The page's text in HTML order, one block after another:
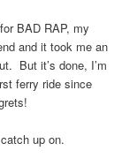
BAD RAP, my
and it took me an
But it’s done, I’m
ferry ride since
up on.